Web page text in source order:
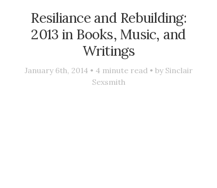
Resiliance and Rebuilding:
2013 in Books, Music, and
Writings
January 6th, 2014 • 4 minute read • by Sinclair
Sexsmith